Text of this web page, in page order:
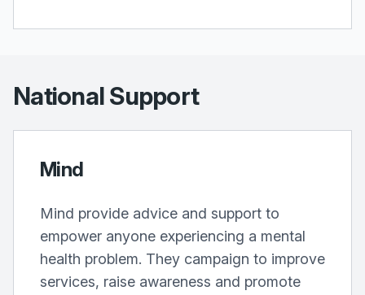
National Support
Mind
Mind provide advice and support to
empower anyone experiencing a mental
health problem. They campaign to improve
services, raise awareness and promote